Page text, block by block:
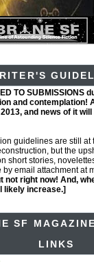
TO SUBMISSIONS
and contemplation!
and news of it
guidelines are still at
but the
short stories,
email attachment at
not right now! And,
likely increase.]
SF
LINKS